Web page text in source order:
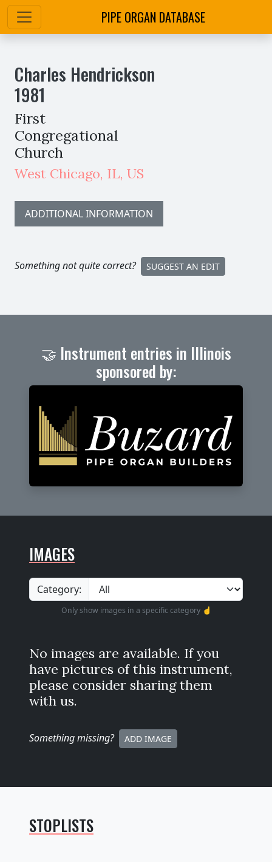
PIPE ORGAN DATABASE
Charles Hendrickson
1981
First
Congregational
Church
West Chicago, IL, US
ADDITIONAL INFORMATION
Something not quite correct? SUGGEST AN EDIT
🤝 Instrument entries in Illinois
sponsored by:
IMAGES
Category:
Only show images in a specific category ☝️
No images are available. If you
have pictures of this instrument,
please consider sharing them
with us.
Something missing? ADD IMAGE
STOPLISTS